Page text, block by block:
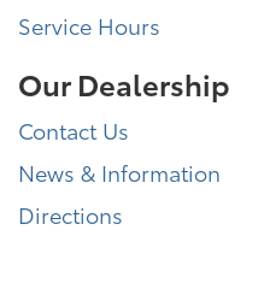
Service Hours
Our Dealership
Contact Us
News & Information
Directions